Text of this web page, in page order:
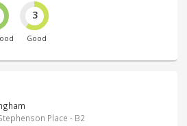
3
Good
Place - B2